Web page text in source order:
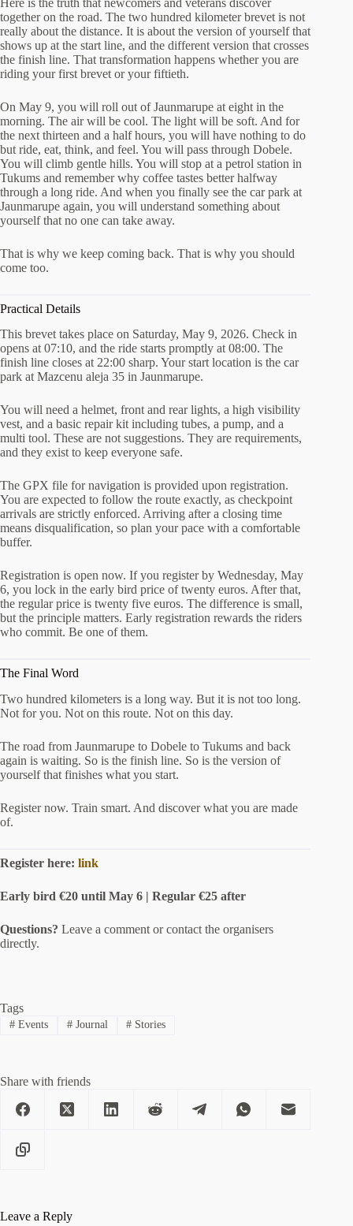
together on the road. The two hundred kilometer brevet is not
really about the distance. It is about the version of yourself that
shows up at the start line, and the different version that crosses
the finish line. That transformation happens whether you are
riding your first brevet or your fiftieth.
On May 9, you will roll out of Jaunmarupe at eight in the
morning. The air will be cool. The light will be soft. And for
the next thirteen and a half hours, you will have nothing to do
but ride, eat, think, and feel. You will pass through Dobele.
You will climb gentle hills. You will stop at a petrol station in
Tukums and remember why coffee tastes better halfway
through a long ride. And when you finally see the car park at
Jaunmarupe again, you will understand something about
yourself that no one can take away.
That is why we keep coming back. That is why you should
come too.
Practical Details
This brevet takes place on Saturday, May 9, 2026. Check in
opens at 07:10, and the ride starts promptly at 08:00. The
finish line closes at 22:00 sharp. Your start location is the car
park at Mazcenu aleja 35 in Jaunmarupe.
You will need a helmet, front and rear lights, a high visibility
vest, and a basic repair kit including tubes, a pump, and a
multi tool. These are not suggestions. They are requirements,
and they exist to keep everyone safe.
The GPX file for navigation is provided upon registration.
You are expected to follow the route exactly, as checkpoint
arrivals are strictly enforced. Arriving after a closing time
means disqualification, so plan your pace with a comfortable
buffer.
Registration is open now. If you register by Wednesday, May
6, you lock in the early bird price of twenty euros. After that,
the regular price is twenty five euros. The difference is small,
but the principle matters. Early registration rewards the riders
who commit. Be one of them.
The Final Word
Two hundred kilometers is a long way. But it is not too long.
Not for you. Not on this route. Not on this day.
The road from Jaunmarupe to Dobele to Tukums and back
again is waiting. So is the finish line. So is the version of
yourself that finishes what you start.
Register now. Train smart. And discover what you are made
of.
Register here: link
Early bird €20 until May 6 | Regular €25 after
Questions? Leave a comment or contact the organisers
directly.
Tags
#Events #Journal # Stories
Share with friends
Leave a Reply